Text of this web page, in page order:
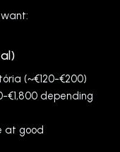
(~€120-€200)
€1,800 depending
at good